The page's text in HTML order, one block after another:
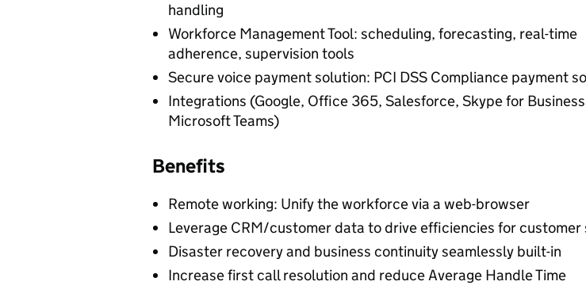
handling
Workforce Management Tool: scheduling, forecasting, real-time
adherence, supervision tools
Secure voice payment solution: PCI DSS Compliance payment
Integrations (Google, Office 365, Salesforce, Skype for
Microsoft Teams)
Benefits
Remote working: Unify the workforce via a web-browser
Leverage CRM/customer data to drive efficiencies for customer
Disaster recovery and business continuity seamlessly built-in
Increase first call resolution and reduce Average Handle Time